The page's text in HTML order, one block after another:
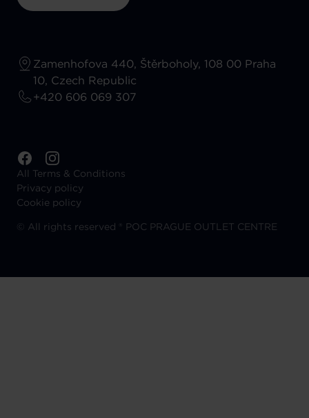
Zamenhofova 440, Štěrboholy, 108 00 Praha
10, Czech Republic
+420 606 069 307
All Terms & Conditions
Privacy policy
Cookie policy
© All rights reserved ® POC PRAGUE OUTLET CENTRE